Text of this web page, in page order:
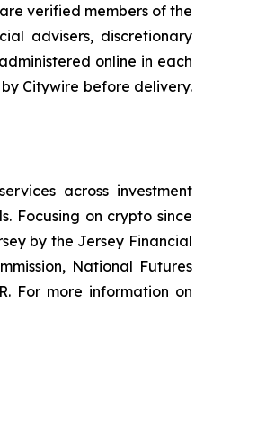
verified members of the
advisers, discretionary
online in each
Citywire before delivery.
across investment
Focusing on crypto since
by the Jersey Financial
National Futures
For more information on